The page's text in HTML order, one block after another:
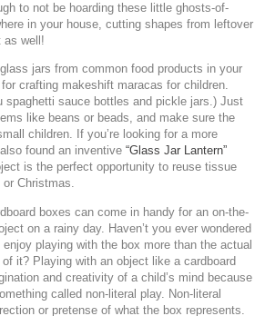
to not be hoarding these little ghosts-of-
in your house, cutting shapes from leftover
as well!
jars from common food products in your
crafting makeshift maracas for children.
spaghetti sauce bottles and pickle jars.) Just
like beans or beads, and make sure the
children. If you’re looking for a more
found an inventive“Glass Jar Lantern”
is the perfect opportunity to reuse tissue
or Christmas.
boxes can come in handy for an on-the-
on a rainy day. Haven’t you ever wondered
playing with the box more than the actual
it? Playing with an object like a cardboard
and creativity of a child’s mind because
called non-literal play. Non-literal
or pretense of what the box represents.